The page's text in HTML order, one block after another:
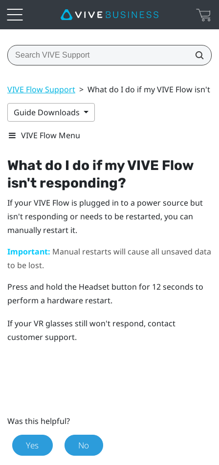
VIVE Flow Support > What do I do if my VIVE Flow isn't
Guide Downloads
VIVE Flow Menu
What do I do if myVIVE Flow
isn't responding?
If yourVIVE Flow is plugged in to a power source but
isn't responding or needs to be restarted, you can
manually restart it.
Important: Manual restarts will cause all unsaved data
to be lost.
Press and hold the Headset button for 12 seconds to
perform a hardware restart.
If your VR glasses still won't respond, contact
customer support.
Was this helpful?
Yes No